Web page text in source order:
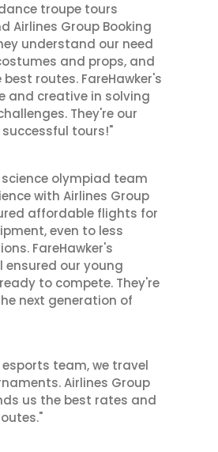
troupe tours
Airlines Group Booking
understand our need
and props, and
routes. FareHawker's
and creative in solving
They're our
tours!"
olympiad team
with Airlines Group
affordable flights for
even to less
FareHawker's
our young
to compete. They're
next generation of
team, we travel
Airlines Group
us the best rates and